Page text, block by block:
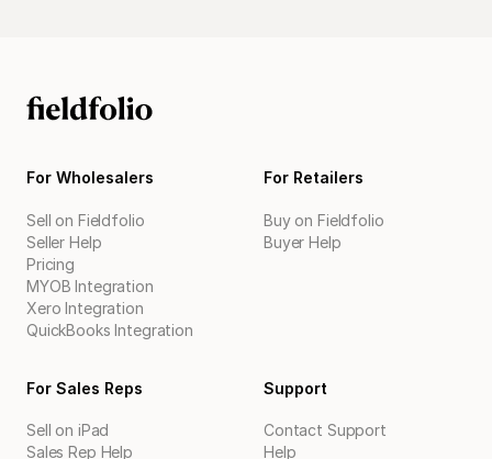
For Wholesalers
Sell on Fieldfolio
Seller Help
Pricing
MYOB Integration
Xero Integration
QuickBooks Integration
For Retailers
Buy on Fieldfolio
Buyer Help
For Sales Reps
Sell on iPad
Sales Rep Help
Support
Contact Support
Help